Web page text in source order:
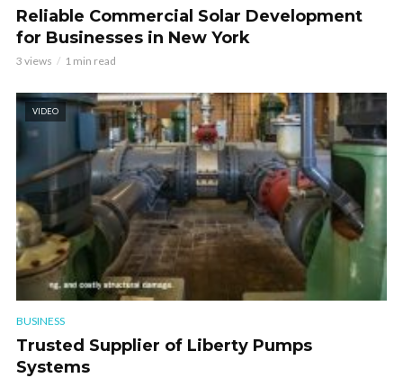
Reliable Commercial Solar Development
for Businesses in New York
3 views 1 min read
VIDEO
BUSINESS
Trusted Supplier of Liberty Pumps
Systems